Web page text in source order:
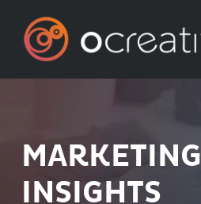
content
MARKETING
INSIGHTS